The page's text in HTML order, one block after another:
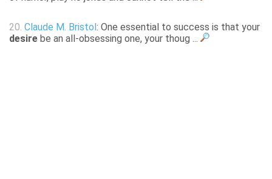
20. Claude M. Bristol : One essential to success is that your
desire be an all-obsessing one, your thoug ...